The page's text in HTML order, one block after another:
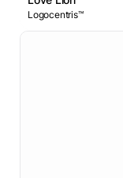
Logocentris™